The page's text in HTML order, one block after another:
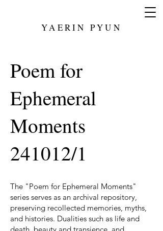
YAERIN PYUN
Poem for
Ephemeral
Moments
241012/1
The "Poem for Ephemeral Moments"
series serves as an archival repository,
preserving recollected memories, myths,
and histories. Dualities such as life and